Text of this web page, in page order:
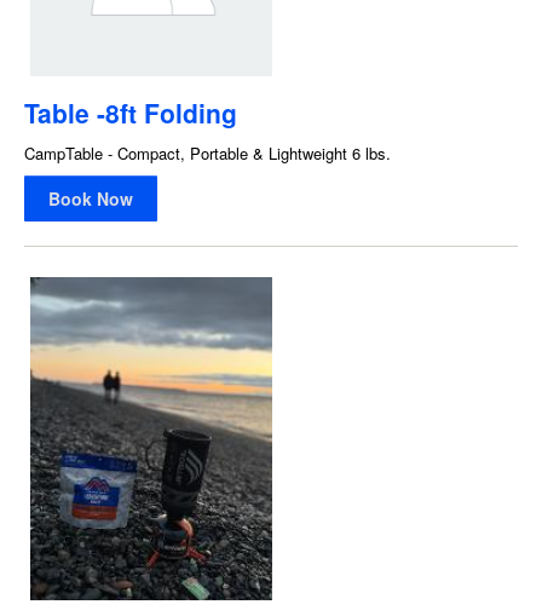
Table -8ft Folding
CampTable - Compact, Portable & Lightweight 6 lbs.
Book Now